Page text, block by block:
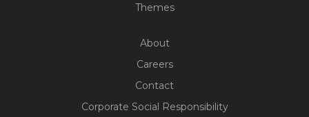
Themes
About
Careers
Contact
Corporate Social Responsibility